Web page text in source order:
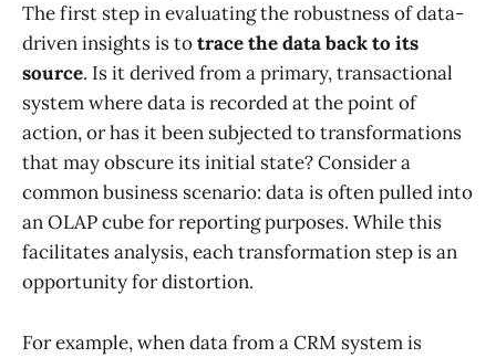
The first step in evaluating the robustness of data-
driven insights is totrace the data back to its
source. Is it derived from a primary, transactional
system where data is recorded at the point of
action, or has it been subjected to transformations
that may obscure its initial state? Consider a
common business scenario: data is often pulled into
an OLAP cube for reporting purposes. While this
facilitates analysis, each transformation step is an
opportunity for distortion.
For example, when data from a CRM system is